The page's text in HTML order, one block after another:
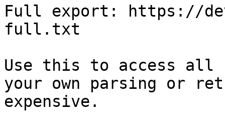
Full export: https://
full.txt
Use this to access all
your own parsing or
expensive.